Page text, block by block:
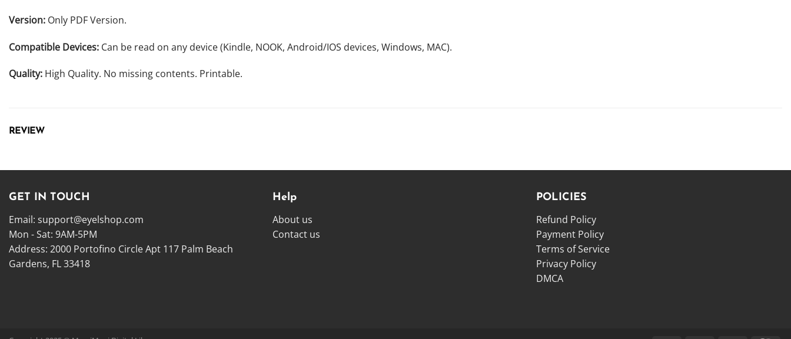
Version: Only PDF Version.
Compatible Devices: Can be read on any device (Kindle, NOOK, Android/IOS devices, Windows, MAC).
Quality: High Quality. No missing contents. Printable.
REVIEW
GET IN TOUCH
Email: support@eyelshop.com
Mon - Sat: 9AM-5PM
Address: 2000 Portofino Circle Apt 117 Palm Beach
Gardens, FL 33418
Help
About us
Contact us
POLICIES
Refund Policy
Payment Policy
Terms of Service
Privacy Policy
DMCA